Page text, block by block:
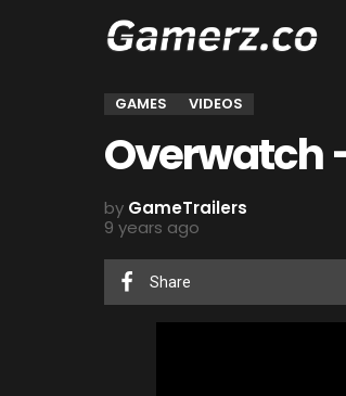
GAMES VIDEOS
Overwatch
by GameTrailers
9 years ago
Share